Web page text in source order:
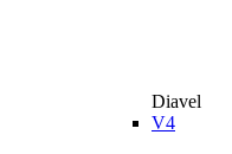
Diavel
V4